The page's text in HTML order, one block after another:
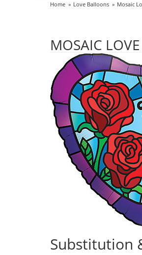
Home Love Balloons Mosaic
MOSAIC LOVE
Substitution